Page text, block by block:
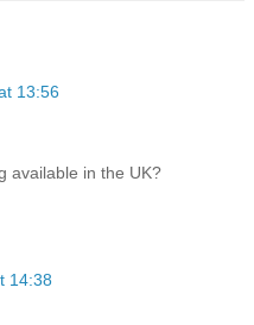
13:56
available in the UK?
14:38